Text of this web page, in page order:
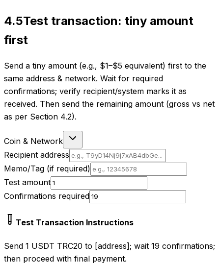
4.5Test transaction: tiny amount
first
Send a tiny amount (e.g., $1–$5 equivalent) first to the
same address & network. Wait for required
confirmations; verify recipient/system marks it as
received. Then send the remaining amount (gross vs net
as per Section 4.2).
Coin & Network
Recipient address
Memo/Tag (if required)
Test amount
Confirmations required
Test Transaction Instructions
Send 1 USDT TRC20 to [address]; wait 19 confirmations;
then proceed with final payment.